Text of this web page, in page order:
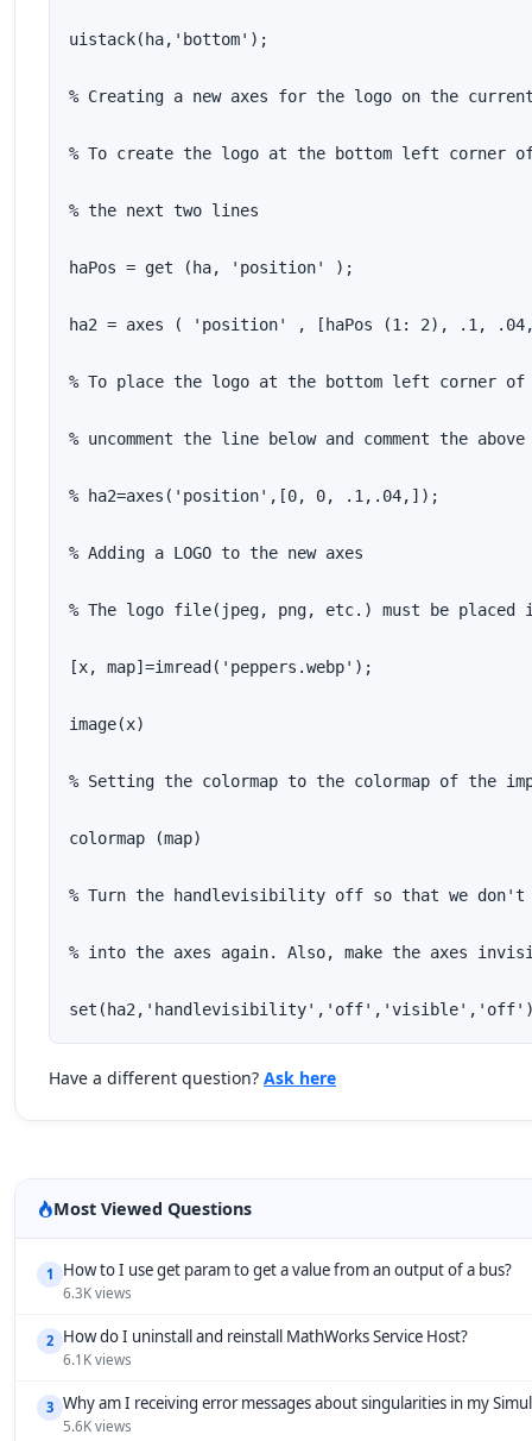
uistack(ha,'bottom');
% Creating a new axes for the logo on the
% To create the logo at the bottom left corner
% the next two lines
haPos = get (ha, 'position' );
ha2 = axes ( 'position' , [haPos (1: 2), .1,
% To place the logo at the bottom left corner of
% uncomment the line below and comment the
% ha2=axes('position',[0, 0, .1,.04,]);
% Adding a LOGO to the new axes
% The logo file(jpeg, png, etc.) must be placed
[x, map]=imread('peppers.webp');
image(x)
% Setting the colormap to the colormap of the
colormap (map)
% Turn the handlevisibility off so that we
% into the axes again. Also, make the axes
Have a different question? Ask here
Most Viewed Questions
1 How to I use get param to get a value from an output of a bus?
6.3K views
2 How do I uninstall and reinstall MathWorks Service Host?
6.1K views
3 Why am I receiving error messages about singularities in my
5.6K views